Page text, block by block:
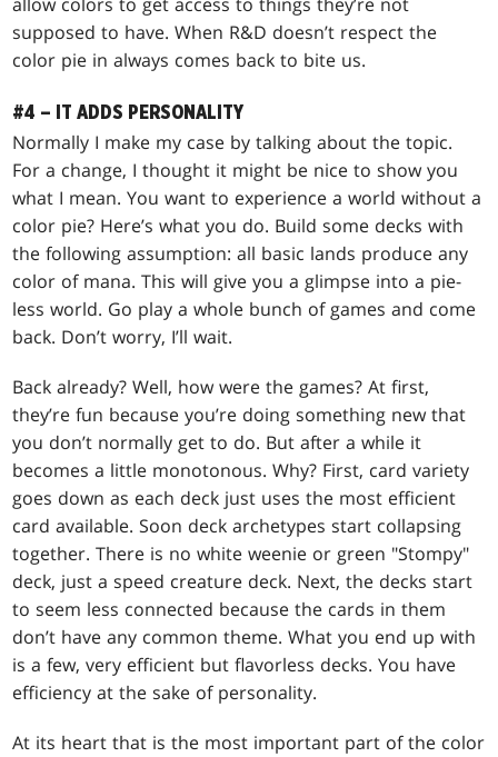
supposed to have. When R&D doesn’t respect the
color pie in always comes back to bite us.
#4 – IT ADDS PERSONALITY
Normally I make my case by talking about the topic.
For a change, I thought it might be nice to show you
what I mean. You want to experience a world without a
color pie? Here’s what you do. Build some decks with
the following assumption: all basic lands produce any
color of mana. This will give you a glimpse into a pie-
less world. Go play a whole bunch of games and come
back. Don’t worry, I’ll wait.
Back already? Well, how were the games? At first,
they’re fun because you’re doing something new that
you don’t normally get to do. But after a while it
becomes a little monotonous. Why? First, card variety
goes down as each deck just uses the most efficient
card available. Soon deck archetypes start collapsing
together. There is no white weenie or green "Stompy"
deck, just a speed creature deck. Next, the decks start
to seem less connected because the cards in them
don’t have any common theme. What you end up with
is a few, very efficient but flavorless decks. You have
efficiency at the sake of personality.
At its heart that is the most important part of the color